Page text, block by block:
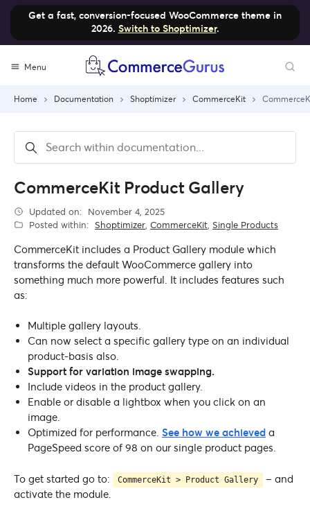
Get a fast, conversion-focused WooCommerce theme in
2026. Switch to Shoptimizer.
Menu
Home Documentation Shoptimizer CommerceKit
CommerceKit Product Gallery
Updated on:
November 4, 2025
Posted within: Shoptimizer, CommerceKit, Single Products
CommerceKit includes a Product Gallery module which
transforms the default WooCommerce gallery into
something much more powerful. It includes features such
as:
Multiple gallery layouts.
Can now select a specific gallery type on an individual
product-basis also.
Support for variation image swapping.
Include videos in the product gallery.
Enable or disable a lightbox when you click on an
image.
Optimized for performance. See how we achieved a
PageSpeed score of 98 on our single product pages.
To get started go to: CommerceKit > Product Gallery
– and
activate the module.